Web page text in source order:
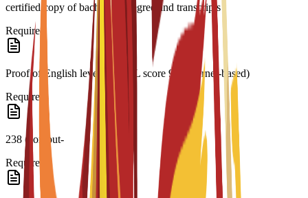
certified copy of bachelor’s degree and transcripts
Required
Proof of English level: TOEFL score 93 (internet-based)
Required
238 (comput-
Required